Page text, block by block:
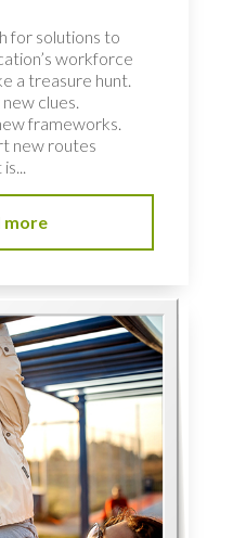
for solutions to
workforce
a treasure hunt.
clues.
frameworks.
new routes
more